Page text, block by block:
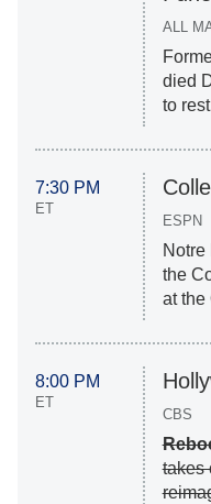
ALL
died
to
7:30 PM
ET
ESPN
Notre
the
at the
8:00 PM
ET
CBS
takes